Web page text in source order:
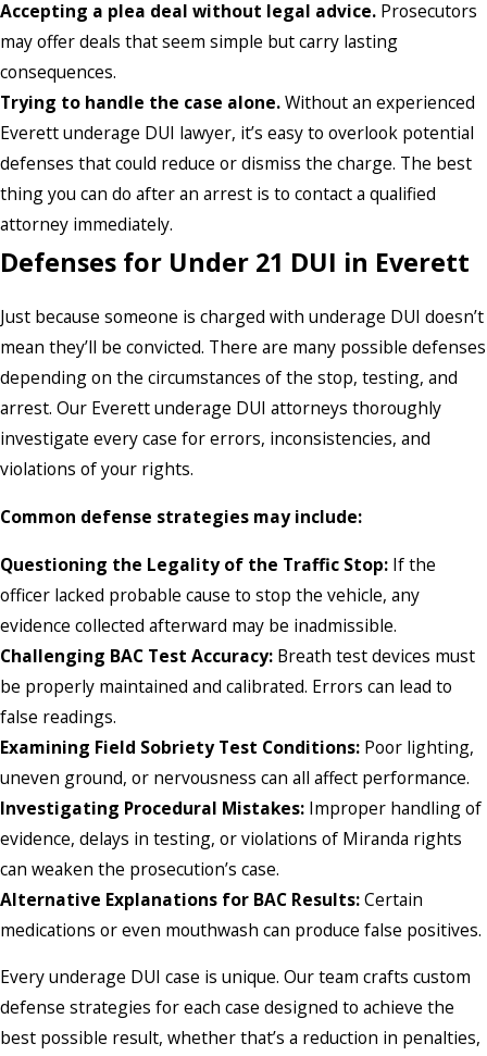
Accepting a plea deal without legal advice. Prosecutors
may offer deals that seem simple but carry lasting
consequences.
Trying to handle the case alone.Without an experienced
Everett underage DUI lawyer, it’s easy to overlook potential
defenses that could reduce or dismiss the charge. The best
thing you can do after an arrest is to contact a qualified
attorney immediately.
Defenses for Under 21 DUI in Everett
Just because someone is charged with underage DUI doesn’t
mean they’ll be convicted. There are many possible defenses
depending on the circumstances of the stop, testing, and
arrest. Our Everett underage DUI attorneys thoroughly
investigate every case for errors, inconsistencies, and
violations of your rights.
Common defense strategies may include:
Questioning the Legality of the Traffic Stop: If the
officer lacked probable cause to stop the vehicle, any
evidence collected afterward may be inadmissible.
Challenging BAC Test Accuracy: Breath test devices must
be properly maintained and calibrated. Errors can lead to
false readings.
Examining Field Sobriety Test Conditions: Poor lighting,
uneven ground, or nervousness can all affect performance.
Investigating Procedural Mistakes: Improper handling of
evidence, delays in testing, or violations of Miranda rights
can weaken the prosecution’s case.
Alternative Explanations for BAC Results:Certain
medications or even mouthwash can produce false positives.
Every underage DUI case is unique. Our team crafts custom
defense strategies for each case designed to achieve the
best possible result, whether that’s a reduction in penalties,